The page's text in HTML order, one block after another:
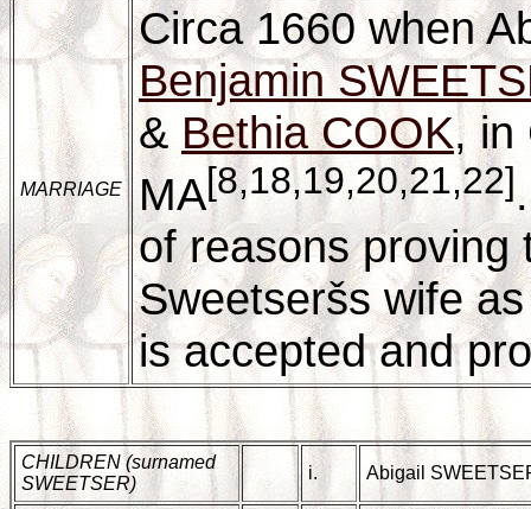
MARRIAGE
Circa 1660 when
Benjamin
& Bethia COOK, in
MA[8,18,19,20,21,22]
of reasons proving
Sweetseršs wife
is accepted and
CHILDREN (surnamed
SWEETSER)
i. Abigail